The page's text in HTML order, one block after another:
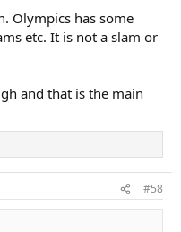
Olympics has some
etc. It is not a slam or
and that is the main
#58